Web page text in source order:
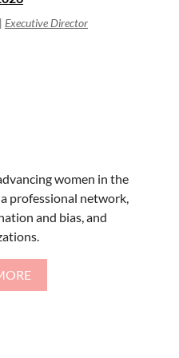
Executive Director
women in the
professional network,
and bias, and